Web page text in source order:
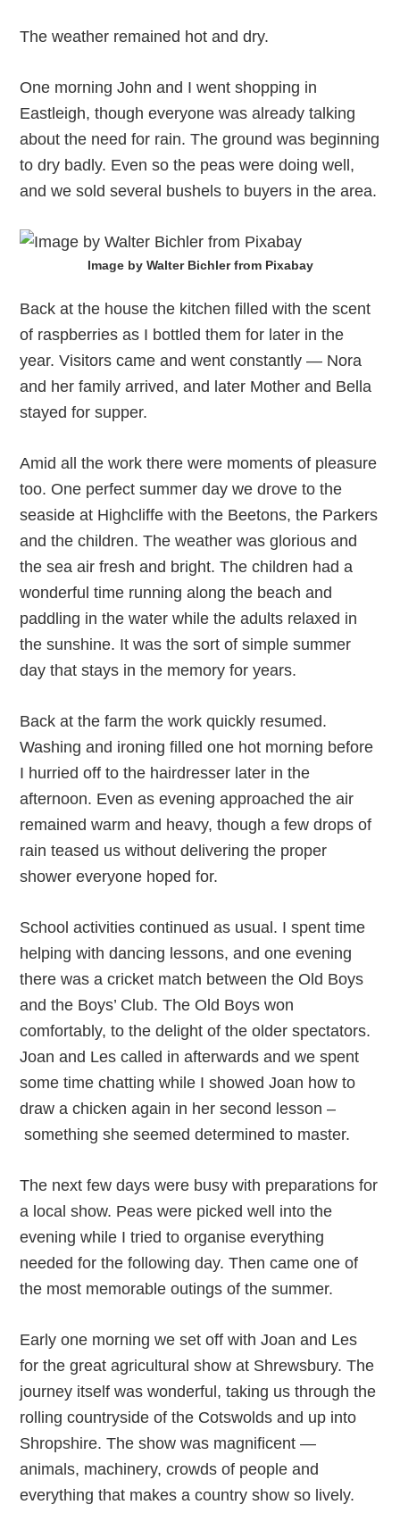
The weather remained hot and dry.
One morning John and I went shopping in
Eastleigh, though everyone was already talking
about the need for rain. The ground was beginning
to dry badly. Even so the peas were doing well,
and we sold several bushels to buyers in the area.
Image by Walter Bichler from Pixabay
Back at the house the kitchen filled with the scent
of raspberries as I bottled them for later in the
year. Visitors came and went constantly — Nora
and her family arrived, and later Mother and Bella
stayed for supper.
Amid all the work there were moments of pleasure
too. One perfect summer day we drove to the
seaside at Highcliffe with the Beetons, the Parkers
and the children. The weather was glorious and
the sea air fresh and bright. The children had a
wonderful time running along the beach and
paddling in the water while the adults relaxed in
the sunshine. It was the sort of simple summer
day that stays in the memory for years.
Back at the farm the work quickly resumed.
Washing and ironing filled one hot morning before
I hurried off to the hairdresser later in the
afternoon. Even as evening approached the air
remained warm and heavy, though a few drops of
rain teased us without delivering the proper
shower everyone hoped for.
School activities continued as usual. I spent time
helping with dancing lessons, and one evening
there was a cricket match between the Old Boys
and the Boys’ Club. The Old Boys won
comfortably, to the delight of the older spectators.
Joan and Les called in afterwards and we spent
some time chatting while I showed Joan how to
draw a chicken again in her second lesson –
something she seemed determined to master.
The next few days were busy with preparations for
a local show. Peas were picked well into the
evening while I tried to organise everything
needed for the following day. Then came one of
the most memorable outings of the summer.
Early one morning we set off with Joan and Les
for the great agricultural show at Shrewsbury. The
journey itself was wonderful, taking us through the
rolling countryside of the Cotswolds and up into
Shropshire. The show was magnificent —
animals, machinery, crowds of people and
everything that makes a country show so lively.